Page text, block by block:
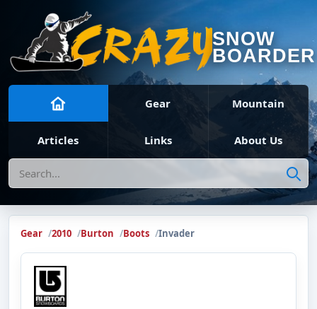
SNOW
BOARDER
Gear Mountain
Articles Links About Us
Search
Gear 2010 Burton Boots Invader